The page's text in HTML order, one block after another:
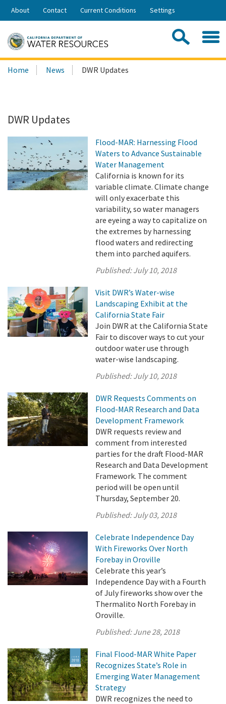
Skip
Share:
About Contact Current Conditions Settings
Search
this
Home News DWR Updates
DWR Updates
Flood-MAR: Harnessing Flood
Waters to Advance Sustainable
Water Management
California is known for its
variable climate. Climate change
will only exacerbate this
variability, so water managers
are eyeing a way to capitalize on
the extremes by harnessing
flood waters and redirecting
them into parched aquifers.
Published:July 10, 2018
Visit DWR’s Water-wise
Landscaping Exhibit at the
California State Fair
Join DWR at the California State
Fair to discover ways to cut your
outdoor water use through
water-wise landscaping.
Published:July 10, 2018
DWR Requests Comments on
Flood-MAR Research and Data
Development Framework
DWR requests review and
comment from interested
parties for the draft Flood-MAR
Research and Data Development
Framework. The comment
period will be open until
Thursday, September 20.
Published:July 03, 2018
Celebrate Independence Day
With Fireworks Over North
Forebay in Oroville
Celebrate this year’s
Independence Day with a Fourth
of July fireworks show over the
Thermalito North Forebay in
Oroville.
Published:June 28, 2018
Final Flood-MAR White Paper
Recognizes State’s Role in
Emerging Water Management
Strategy
DWR recognizes the need to